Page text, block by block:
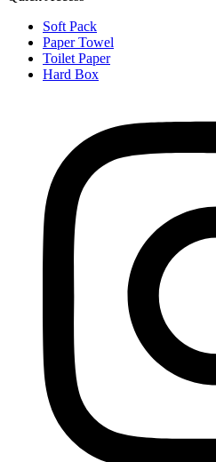
Soft Pack
Paper Towel
Toilet Paper
Hard Box